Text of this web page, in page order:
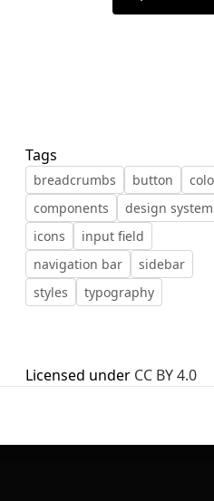
Tags
breadcrumbs button
components
design system
icons
input field
navigation bar
sidebar
styles
typography
Licensed under CC BY 4.0